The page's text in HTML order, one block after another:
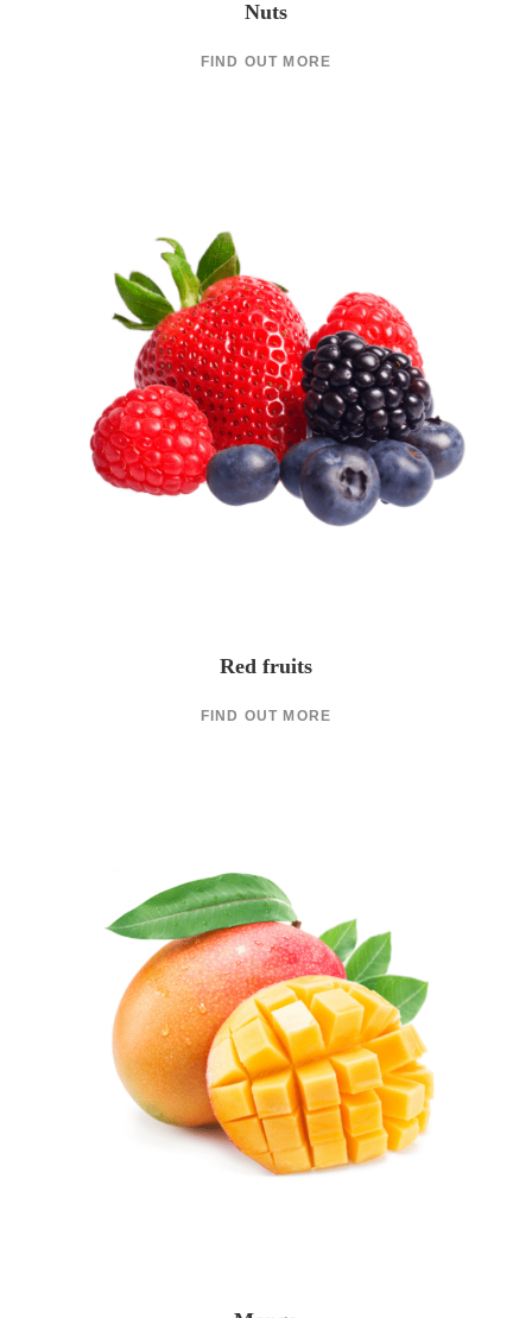
Nuts
FIND OUT MORE
Red fruits
FIND OUT MORE